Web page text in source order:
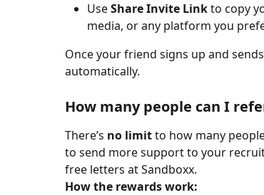
Use Share Invite Link to copy
media, or any platform you
Once your friend signs up and
automatically.
How many people can I
There’s no limit to how many
to send more support to your
free letters at Sandboxx.
How the rewards work: